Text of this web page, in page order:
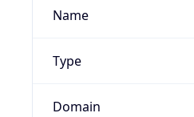
Name
Type
Domain